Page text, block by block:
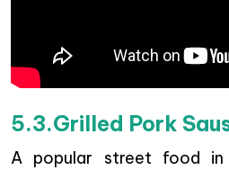
5.3.Grilled Pork
A popular street food in